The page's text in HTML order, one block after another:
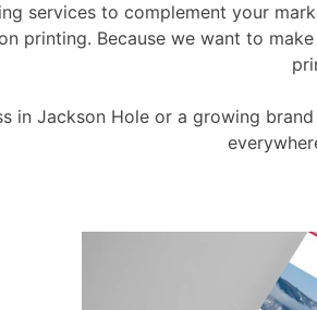
services to complement your
printing. Because we want to
in Jackson Hole or a growing